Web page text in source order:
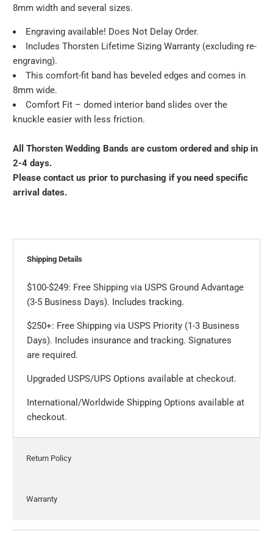
8mm width and several sizes.
Engraving available! Does Not Delay Order.
Includes Thorsten Lifetime Sizing Warranty (excluding re-
engraving).
This comfort-fit band has beveled edges and comes in
8mm wide.
Comfort Fit – domed interior band slides over the
knuckle easier with less friction.
All Thorsten Wedding Bands are custom ordered and ship in
2-4 days.
Please contact us prior to purchasing if you need specific
arrival dates.
Shipping Details
$100-$249: Free Shipping via USPS Ground Advantage
(3-5 Business Days). Includes tracking.
$250+: Free Shipping via USPS Priority (1-3 Business
Days). Includes insurance and tracking. Signatures
are required.
Upgraded USPS/UPS Options available at checkout.
International/Worldwide Shipping Options available at
checkout.
Return Policy
Warranty